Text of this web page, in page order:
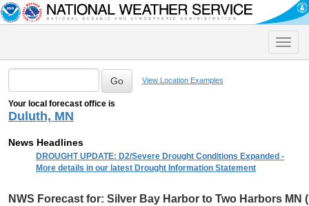
Toggle
View Location Examples
Your local forecast office is
Duluth, MN
News Headlines
DROUGHT UPDATE: D2/Severe Drought Conditions Expanded -
More details in our latest Drought Information Statement
NWS Forecast for: Silver Bay Harbor to Two Harbors MN